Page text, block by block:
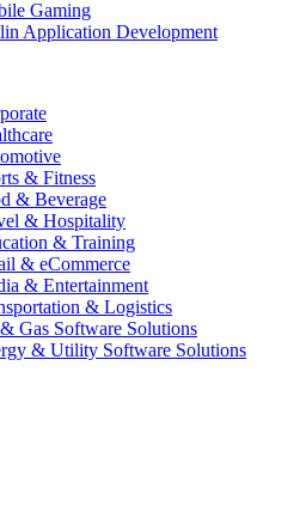
Gaming
Application Development
& Fitness
& Beverage
& Hospitality
& Training
& eCommerce
& Entertainment
& Logistics
Gas Software Solutions
& Utility Software Solutions